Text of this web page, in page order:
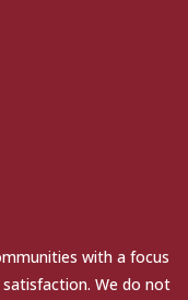
with a focus
We do not